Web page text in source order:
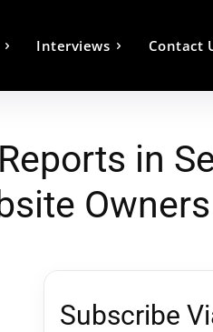
Interviews Contact
in
Owners
Subscribe